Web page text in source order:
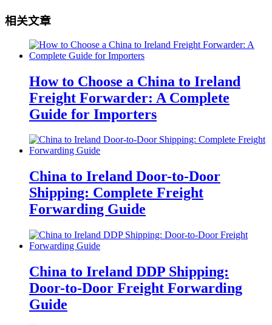
相关文章
How to Choose a China to Ireland
Freight Forwarder: A Complete
Guide for Importers
China to Ireland Door-to-Door
Shipping: Complete Freight
Forwarding Guide
China to Ireland DDP Shipping:
Door-to-Door Freight Forwarding
Guide